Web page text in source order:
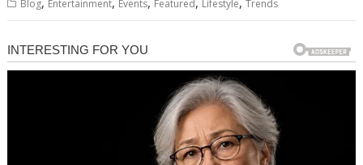
Blog Entertainment Events Featured Lifestyle Trends